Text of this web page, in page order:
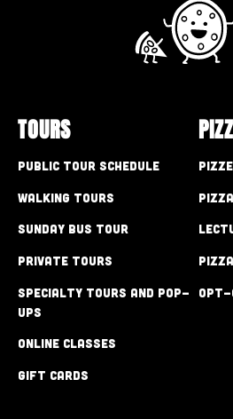
TOURS
Public Tour Schedule
Walking Tours
Sunday Bus Tour
Private Tours
Specialty Tours and Pop-
Ups
Online Classes
Gift Cards